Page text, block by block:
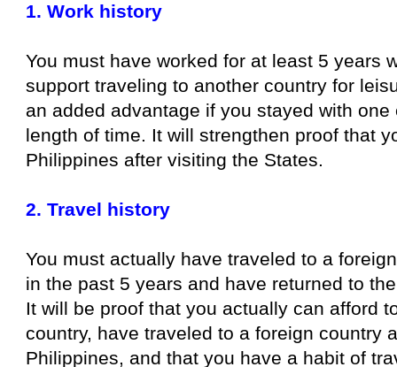
1. Work history
You must have worked for at least 5 years
support traveling to another country for
an added advantage if you stayed with
length of time. It will strengthen proof that
Philippines after visiting the States.
2. Travel history
You must actually have traveled to a
in the past 5 years and have returned to
It will be proof that you actually can afford
country, have traveled to a foreign country
Philippines, and that you have a habit of